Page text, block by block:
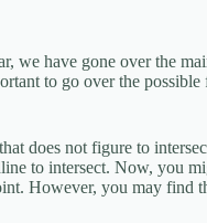
we have gone over the
to go over the
does not figure to
to intersect. Now, you
However, you may find